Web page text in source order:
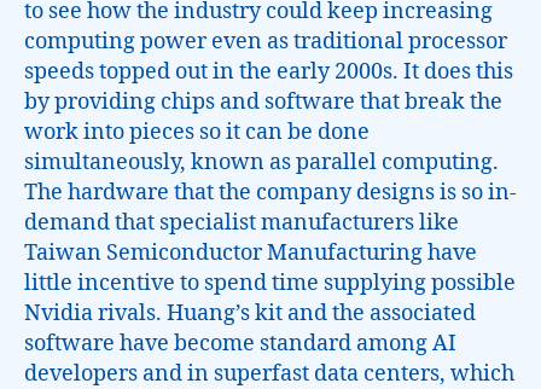
to see how the industry could keep increasing
computing power even as traditional processor
speeds topped out in the early 2000s. It does this
by providing chips and software that break the
work into pieces so it can be done
simultaneously, known as parallel computing.
The hardware that the company designs is so in-
demand that specialist manufacturers like
Taiwan Semiconductor Manufacturing have
little incentive to spend time supplying possible
Nvidia rivals. Huang’s kit and the associated
software have become standard among AI
developers and in superfast data centers, which